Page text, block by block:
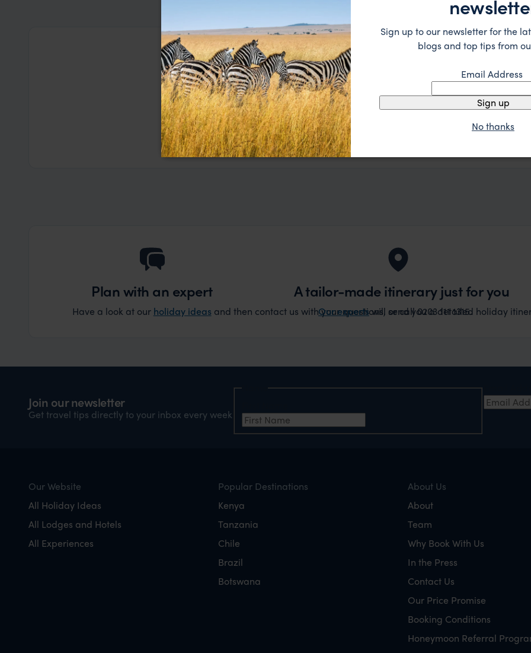
George W
This was our 2nd trip organised via Far & Wild from Australia -
Lanka. Nia and the rest of the team were great - excellent
based on my suggestions and research, and they handled some
a health issue without any problems at all. They were very quick
the trip went really smoothly. If you want an up-market holiday,
organise that sort of trip!
Read moreDecember, 2025
Plan with an expert
Have a look at our holiday ideas and then contact us with your questions, or call 0203 111 1315.
A tailor-made itinerary just for you
Our expertswill send you a detailed holiday
Join our newsletter
Get travel tips directly to your inbox every week
Our Website
All Holiday Ideas
All Lodges and Hotels
All Experiences
Popular Destinations
Kenya
Tanzania
Chile
Brazil
Botswana
About Us
About
Team
Why Book With Us
In the Press
Contact Us
Our Price Promise
Booking Conditions
Honeymoon Referral
Sign up to our newsletter for the
blogs and top tips from
Email Address
Sign up
No thanks